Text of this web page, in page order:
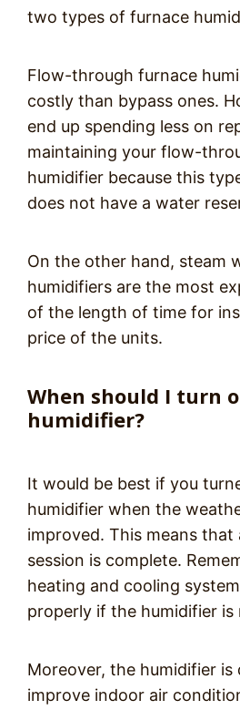
two types of furnace
Flow-through furnace
costly than bypass ones.
end up spending less on
maintaining your flow-
humidifier because this
does not have a water
On the other hand, steam
humidifiers are the most
of the length of time for
price of the units.
When should I turn
humidifier?
It would be best if you
humidifier when the
improved. This means
session is complete.
heating and cooling
properly if the humidifier is
Moreover, the humidifier is
improve indoor air